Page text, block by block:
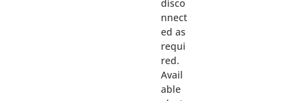
disco
nnect
ed as
requi
red.
Avail
able